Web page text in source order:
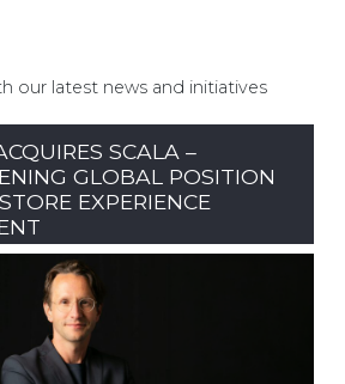
our latest news and initiatives
SCALA –
GLOBAL POSITION
EXPERIENCE